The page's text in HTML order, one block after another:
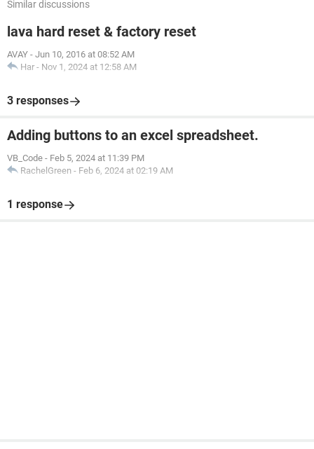
Similar discussions
lava hard reset & factory reset
AVAY - Jun 10, 2016 at 08:52 AM
Har - Nov 1, 2024 at 12:58 AM
3 responses
Adding buttons to an excel spreadsheet.
VB_Code - Feb 5, 2024 at 11:39 PM
RachelGreen - Feb 6, 2024 at 02:19 AM
1 response